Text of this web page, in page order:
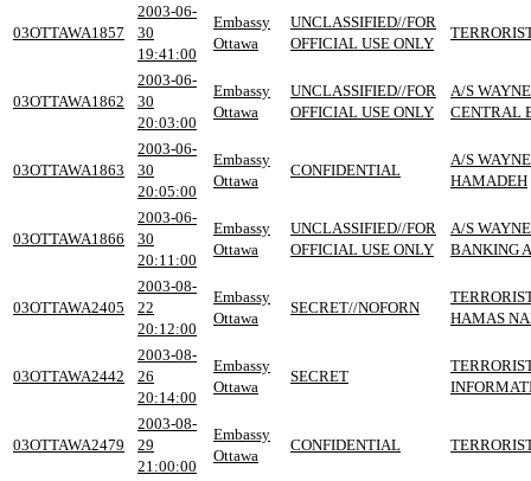
03OTTAWA1857
2003-06-
30
19:41:00
Embassy
Ottawa
UNCLASSIFIED//FOR
OFFICIAL USE ONLY
03OTTAWA1862
2003-06-
30
20:03:00
Embassy
Ottawa
UNCLASSIFIED//FOR
OFFICIAL USE ONLY
A/S
CENTRAL
03OTTAWA1863
2003-06-
30
20:05:00
Embassy
Ottawa
CONFIDENTIAL
A/S
HAMADEH
03OTTAWA1866
2003-06-
30
20:11:00
Embassy
Ottawa
UNCLASSIFIED//FOR
OFFICIAL USE ONLY
A/S
BANKING
03OTTAWA2405
2003-08-
22
20:12:00
Embassy
Ottawa
SECRET//NOFORN
HAMAS
03OTTAWA2442
2003-08-
26
20:14:00
Embassy
Ottawa
SECRET
03OTTAWA2479
2003-08-
29
21:00:00
Embassy
Ottawa
CONFIDENTIAL